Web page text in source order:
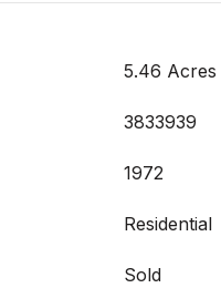
5.46 Acres
3833939
1972
Residential
Sold